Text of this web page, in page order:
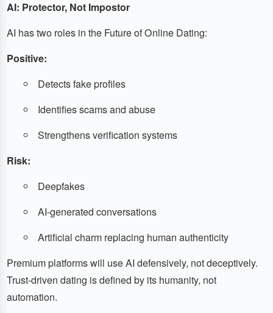
AI: Protector, Not Impostor
AI has two roles in the Future of Online Dating:
Positive:
Detects fake profiles
Identifies scams and abuse
Strengthens verification systems
Risk:
Deepfakes
AI-generated conversations
Artificial charm replacing human authenticity
Premium platforms will use AI defensively, not deceptively.
Trust-driven dating is defined by its humanity, not
automation.